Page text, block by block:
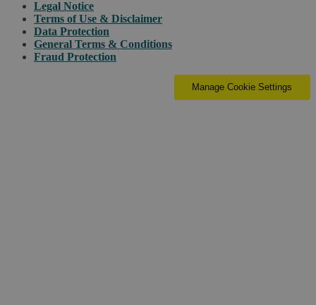
Legal Notice
Terms of Use & Disclaimer
Data Protection
General Terms & Conditions
Fraud Protection
Manage Cookie Settings